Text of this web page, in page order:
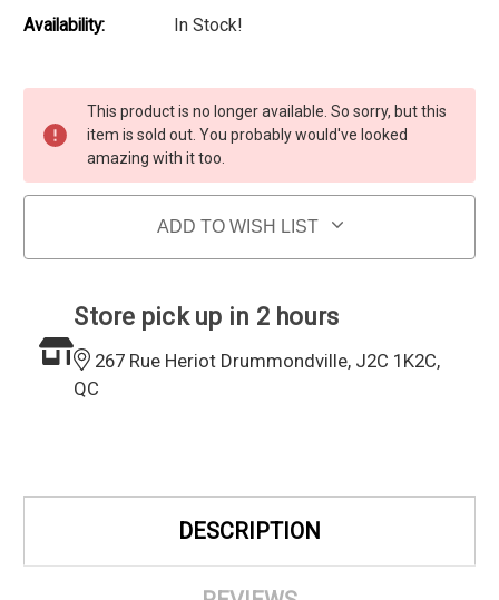
Availability: In Stock!
Current Stock:This product is no longer available. So sorry, but this
item is sold out. You probably would've looked
amazing with it too.
ADD TO WISH LIST
Store pick up in 2 hours
267 Rue Heriot Drummondville, J2C 1K2C,
QC
DESCRIPTION